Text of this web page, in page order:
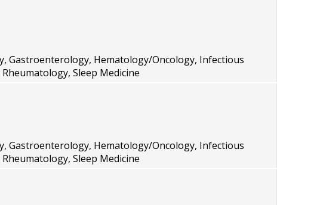
Gastroenterology, Hematology/Oncology, Infectious
Sleep Medicine
Gastroenterology, Hematology/Oncology, Infectious
Sleep Medicine